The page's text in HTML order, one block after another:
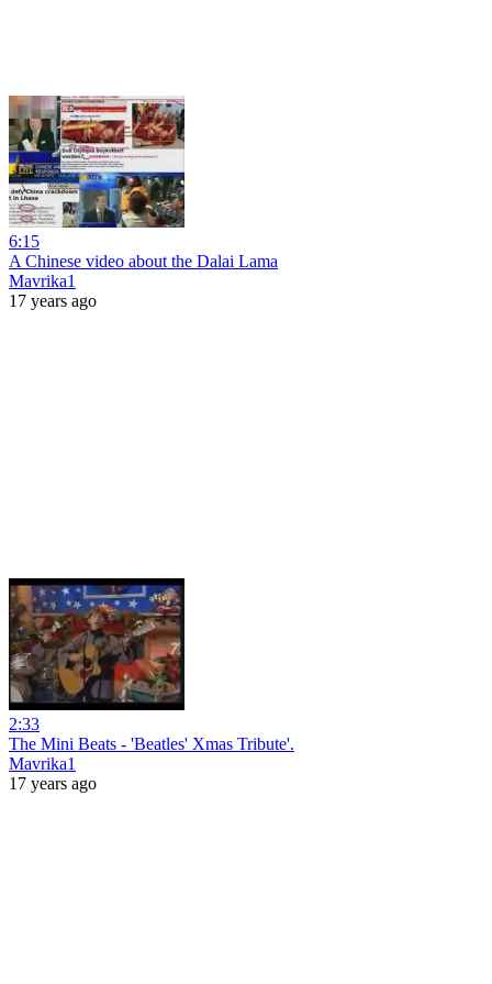
6:15
A Chinese video about the Dalai Lama
Mavrika1
17 years ago
2:33
The Mini Beats - 'Beatles' Xmas Tribute'.
Mavrika1
17 years ago